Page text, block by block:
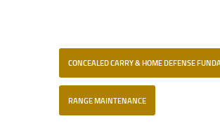
CONCEALED CARRY & HOME DEFENSE
RANGE MAINTENANCE